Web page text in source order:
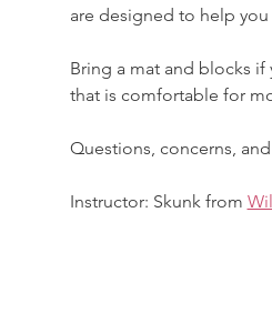
are designed to help
Bring a mat and blocks
that is comfortable for
Questions, concerns,
Instructor: Skunk from